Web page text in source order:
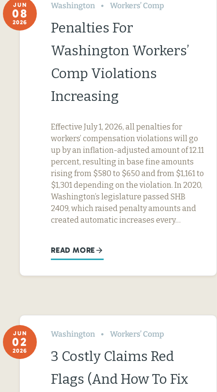
JUN
08
2026
Washington Workers’ Comp
Penalties For
Washington Workers’
Comp Violations
Increasing
Effective July 1, 2026, all penalties for
workers’ compensation violations will go
up by an inflation-adjusted amount of 12.11
percent, resulting in base fine amounts
rising from $580 to $650 and from $1,161 to
$1,301 depending on the violation. In 2020,
Washington’s legislature passed SHB
2409, which raised penalty amounts and
created automatic increases every…
READ MORE
JUN
02
2026
Washington Workers’ Comp
3 Costly Claims Red
Flags (And How To Fix